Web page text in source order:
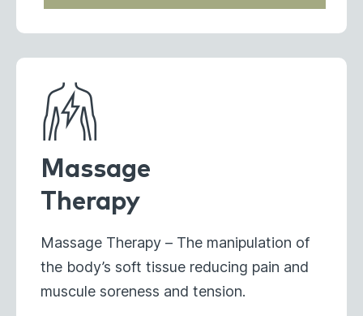
Massage
Therapy
Massage Therapy – The manipulation of
the body’s soft tissue reducing pain and
muscule soreness and tension.